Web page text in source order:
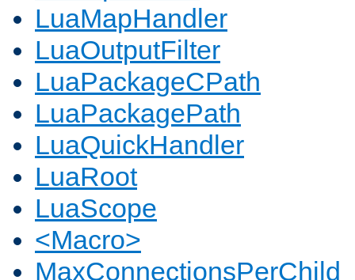
LuaMapHandler
LuaOutputFilter
LuaPackageCPath
LuaPackagePath
LuaQuickHandler
LuaRoot
LuaScope
<Macro>
MaxConnectionsPerChild